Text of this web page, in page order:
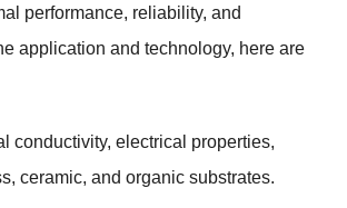
performance, reliability, and
application and technology, here are
conductivity, electrical properties,
ceramic, and organic substrates.